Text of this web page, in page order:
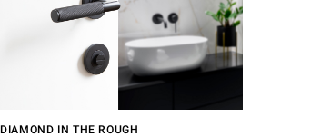
DIAMOND IN THE ROUGH